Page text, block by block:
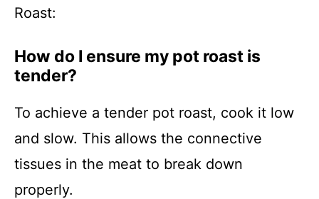
Roast:
How do I ensure my pot roast is
tender?
To achieve a tender pot roast, cook it low
and slow. This allows the connective
tissues in the meat to break down
properly.